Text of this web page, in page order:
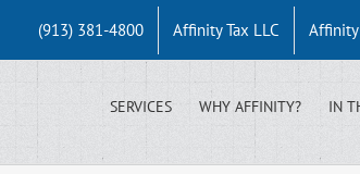
(913) 381-4800 Affinity Tax LLC
SERVICES WHY AFFINITY? IN